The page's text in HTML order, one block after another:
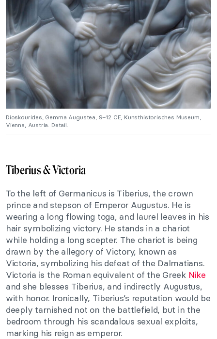
Dioskourides, Gemma Augustea, 9–12 CE, Kunsthistorisches Museum,
Vienna, Austria. Detail.
Tiberius & Victoria
To the left of Germanicus is Tiberius, the crown
prince and stepson of Emperor Augustus. He is
wearing a long flowing toga, and laurel leaves in his
hair symbolizing victory. He stands in a chariot
while holding a long scepter. The chariot is being
drawn by the allegory of Victory, known as
Victoria, symbolizing his defeat of the Dalmatians.
Victoria is the Roman equivalent of the Greek Nike
and she blesses Tiberius, and indirectly Augustus,
with honor. Ironically, Tiberius’s reputation would be
deeply tarnished not on the battlefield, but in the
bedroom through his scandalous sexual exploits,
marking his reign as emperor.